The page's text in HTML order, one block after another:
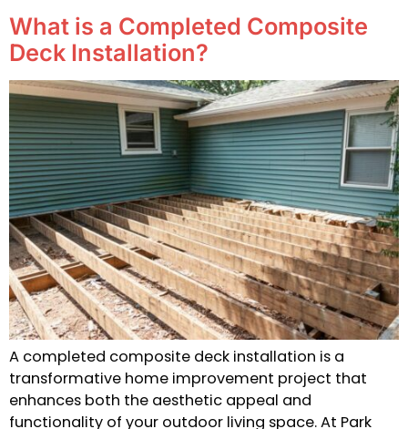
What is a Completed Composite
Deck Installation?
A completed composite deck installation is a
transformative home improvement project that
enhances both the aesthetic appeal and
functionality of your outdoor living space. At Park